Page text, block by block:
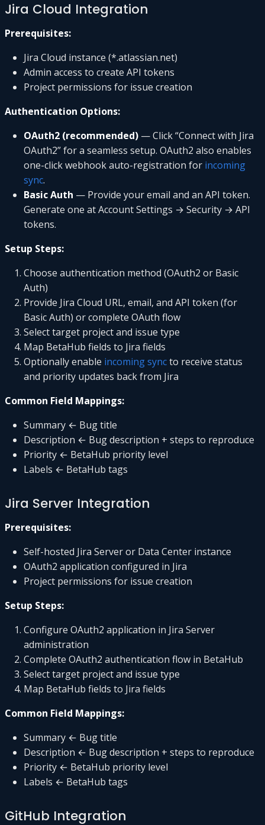
Jira Cloud Integration
Prerequisites:
Jira Cloud instance (*.atlassian.net)
Admin access to create API tokens
Project permissions for issue creation
Authentication Options:
OAuth2 (recommended) — Click “Connect with Jira
OAuth2” for a seamless setup. OAuth2 also enables
one-click webhook auto-registration for incoming
sync.
Basic Auth — Provide your email and an API token.
Generate one at Account Settings → Security → API
tokens.
Setup Steps:
Choose authentication method (OAuth2 or Basic
Auth)
Provide Jira Cloud URL, email, and API token (for
Basic Auth) or complete OAuth flow
Select target project and issue type
Map BetaHub fields to Jira fields
Optionally enable incoming syncto receive status
and priority updates back from Jira
Common Field Mappings:
Summary ← Bug title
Description ← Bug description + steps to reproduce
Priority ← BetaHub priority level
Labels ← BetaHub tags
Jira Server Integration
Prerequisites:
Self-hosted Jira Server or Data Center instance
OAuth2 application configured in Jira
Project permissions for issue creation
Setup Steps:
Configure OAuth2 application in Jira Server
administration
Complete OAuth2 authentication flow in BetaHub
Select target project and issue type
Map BetaHub fields to Jira fields
Common Field Mappings:
Summary ← Bug title
Description ← Bug description + steps to reproduce
Priority ← BetaHub priority level
Labels ← BetaHub tags
GitHub Integration